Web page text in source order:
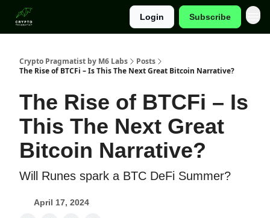
Login Subscribe
Crypto Pragmatist by M6 Labs
Posts
The Rise of BTCFi – Is This The Next Great Bitcoin Narrative?
The Rise of BTCFi – Is
This The Next Great
Bitcoin Narrative?
Will Runes spark a BTC DeFi Summer?
April 17, 2024